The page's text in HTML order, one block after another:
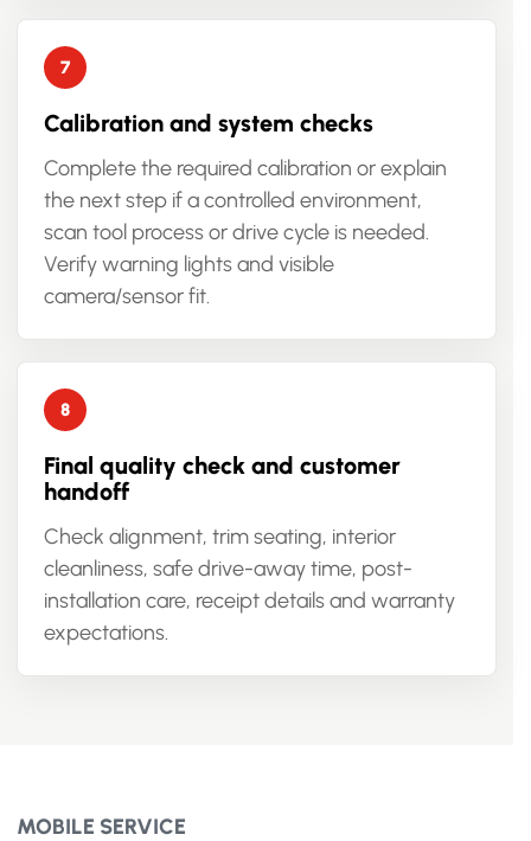
Calibration and system checks
Complete the required calibration or explain
the next step if a controlled environment,
scan tool process or drive cycle is needed.
Verify warning lights and visible
camera/sensor fit.
Final quality check and customer
handoff
Check alignment, trim seating, interior
cleanliness, safe drive-away time, post-
installation care, receipt details and warranty
expectations.
MOBILE SERVICE